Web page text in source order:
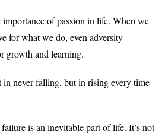
importance of passion in life. When we
for what we do, even adversity
growth and learning.
never falling, but in rising every time
is an inevitable part of life. It’s not